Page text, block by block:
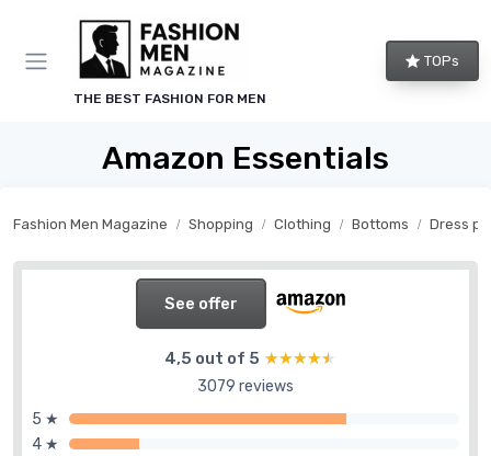
THE BEST FASHION FOR MEN
TOPs
Amazon Essentials
Fashion Men Magazine Shopping Clothing Bottoms Dress
See offer
4,5 out of 5 ★★★★★
★★★★★
3079 reviews
5 ★
4 ★